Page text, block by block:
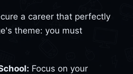
a career that perfectly
theme: you must
Focus on your